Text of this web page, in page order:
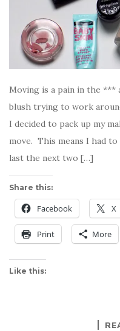
Moving is a pain in the ***
blush trying to work
I decided to pack up my
move. This means I had
last the next two […]
Share this:
Facebook X
Print More
Like this: